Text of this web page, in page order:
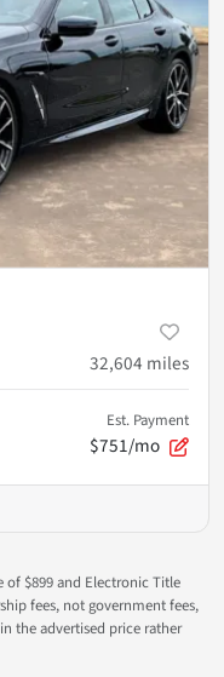
32,604 miles
Est. Payment
$751/mo
of $899 and Electronic Title
fees, not government fees,
the advertised price rather